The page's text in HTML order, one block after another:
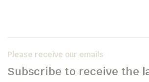
Please receive our emails
Subscribe to receive the